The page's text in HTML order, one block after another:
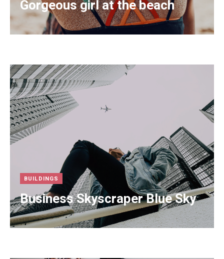
Gorgeous girl at the beach
BUILDINGS
Business Skyscraper Blue Sky